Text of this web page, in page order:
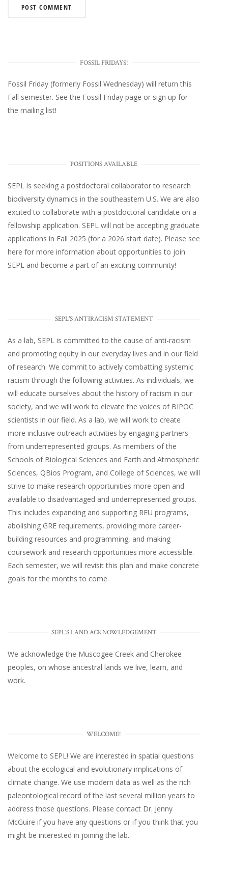
FOSSIL FRIDAYS!
Fossil Friday (formerly Fossil Wednesday) will return this
Fall semester. See the Fossil Friday page or sign up for
the mailing list!
POSITIONS AVAILABLE
SEPL is seeking a postdoctoral collaborator to research
biodiversity dynamics in the southeastern U.S. We are also
excited to collaborate with a postdoctoral candidate on a
fellowship application. SEPL will not be accepting graduate
applications in Fall 2025 (for a 2026 start date). Please see
here for more information about opportunities to join
SEPL and become a part of an exciting community!
SEPL'S ANTIRACISM STATEMENT
As a lab, SEPL is committed to the cause of anti-racism
and promoting equity in our everyday lives and in our field
of research. We commit to actively combatting systemic
racism through the following activities. As individuals, we
will educate ourselves about the history of racism in our
society, and we will work to elevate the voices of BIPOC
scientists in our field. As a lab, we will work to create
more inclusive outreach activities by engaging partners
from underrepresented groups. As members of the
Schools of Biological Sciences and Earth and Atmospheric
Sciences, QBios Program, and College of Sciences, we will
strive to make research opportunities more open and
available to disadvantaged and underrepresented groups.
This includes expanding and supporting REU programs,
abolishing GRE requirements, providing more career-
building resources and programming, and making
coursework and research opportunities more accessible.
Each semester, we will revisit this plan and make concrete
goals for the months to come.
SEPL'S LAND ACKNOWLEDGEMENT
We acknowledge the Muscogee Creek and Cherokee
peoples, on whose ancestral lands we live, learn, and
work.
WELCOME!
Welcome to SEPL! We are interested in spatial questions
about the ecological and evolutionary implications of
climate change. We use modern data as well as the rich
paleontological record of the last several million years to
address those questions. Please contact Dr. Jenny
McGuire if you have any questions or if you think that you
might be interested in joining the lab.